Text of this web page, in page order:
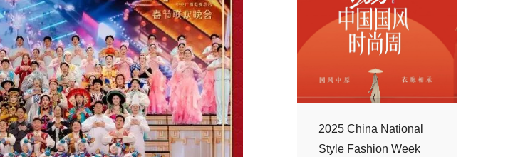
Style Fashion Week